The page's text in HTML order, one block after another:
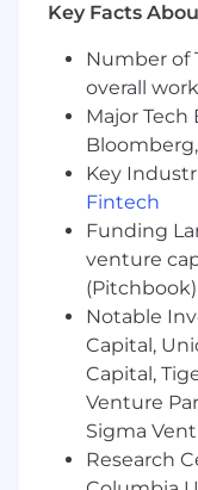
9–12 years​
business
Extensive
services,
Lake, Azure
Synapse
Excellent
strong
skills.
Ability to
functional
Strong
ETL
Proven
Key Facts
Number of
overall
Major Tech
Key
Fintech
Funding
venture
(Pitchbook)
Notable
Capital,
Capital,
Venture
Sigma
Research